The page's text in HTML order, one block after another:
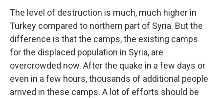
The level of destruction is much, much higher in
Turkey compared to northern part of Syria. But the
difference is that the camps, the existing camps
for the displaced population in Syria, are
overcrowded now. After the quake in a few days or
even in a few hours, thousands of additional people
arrived in these camps. A lot of efforts should be